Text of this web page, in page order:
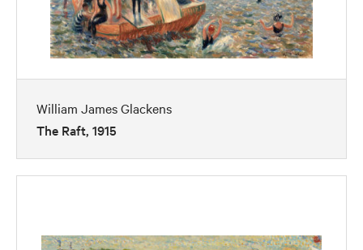
William James Glackens
The Raft, 1915